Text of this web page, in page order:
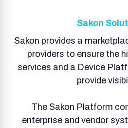
Sakon
Sakon provides a
providers to ensure the
services and a Device
provide
The Sakon Platform
enterprise and vendor